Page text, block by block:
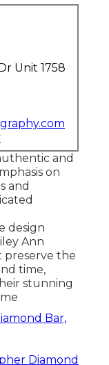
Unit 1758
and
on
and
design
Ann
preserve the
time,
stunning
Bar,
Diamond